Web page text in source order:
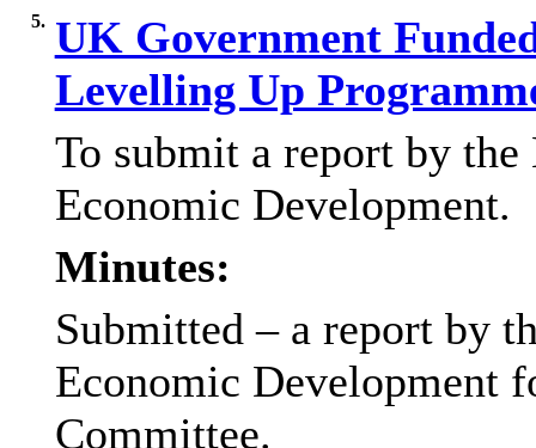
5. UK Government
Levelling Up
To submit a report by
Economic Development.
Minutes:
Submitted – a report by
Economic Development
Committee.